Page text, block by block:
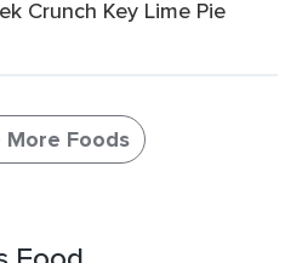
Crunch Key Lime Pie
More Foods